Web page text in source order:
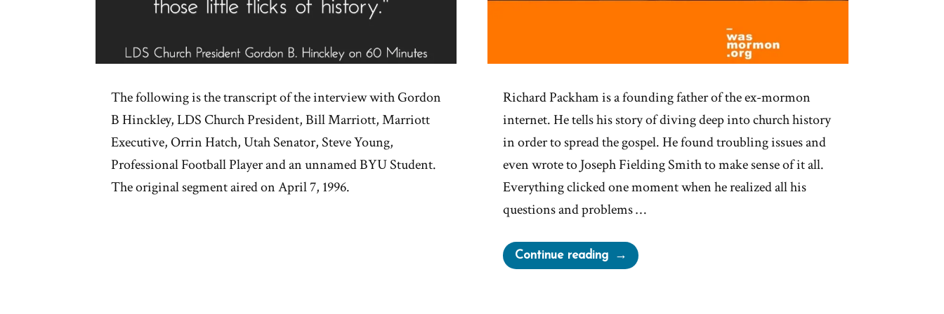
The following is the transcript of the interview with Gordon
B Hinckley, LDS Church President, Bill Marriott, Marriott
Executive, Orrin Hatch, Utah Senator, Steve Young,
Professional Football Player and an unnamed BYU Student.
The original segment aired on April 7, 1996.
Richard Packham is a founding father of the ex-mormon
internet. He tells his story of diving deep into church history
in order to spread the gospel. He found troubling issues and
even wrote to Joseph Fielding Smith to make sense of it all.
Everything clicked one moment when he realized all his
questions and problems …
Continue reading“Richard
Packham